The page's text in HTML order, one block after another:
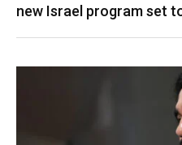
new Israel program set